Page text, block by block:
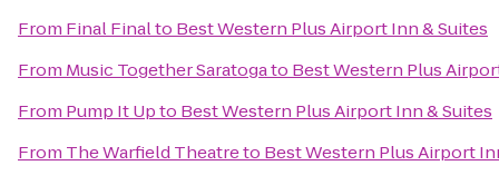
From Final Finalto Best Western Plus Airport Inn & Suites
From Music Together Saratogato Best Western Plus
From Pump It Upto Best Western Plus Airport Inn & Suites
From The Warfield Theatreto Best Western Plus Airport